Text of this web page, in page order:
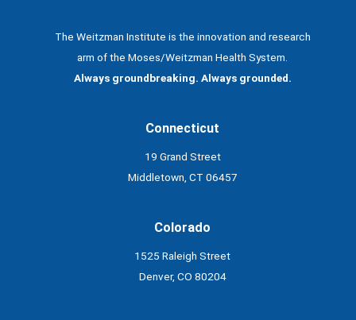
The Weitzman Institute is the innovation and research
arm of the Moses/Weitzman Health System.
Always groundbreaking. Always grounded.
Connecticut
19 Grand Street
Middletown, CT 06457
Colorado
1525 Raleigh Street
Denver, CO 80204